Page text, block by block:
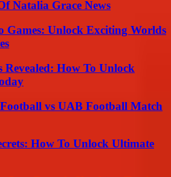
Natalia Grace News
Games: Unlock Exciting Worlds
Revealed: How To Unlock
vs UAB Football Match
How To Unlock Ultimate